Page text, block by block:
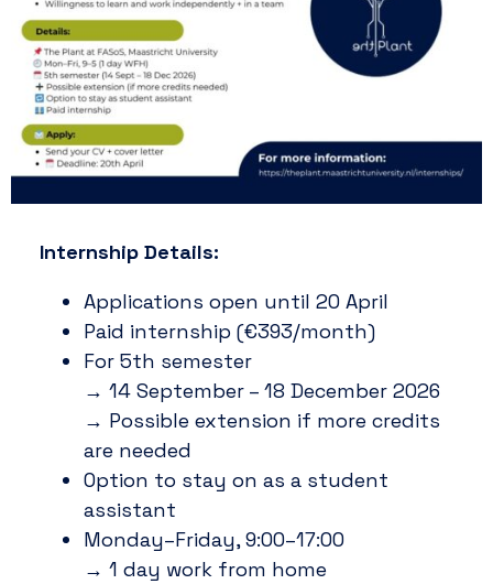
Internship Details:
Applications open until 20 April
Paid internship (€393/month)
For 5th semester
→ 14 September – 18 December 2026
→ Possible extension if more credits
are needed
Option to stay on as a student
assistant
Monday–Friday, 9:00–17:00
→ 1 day work from home